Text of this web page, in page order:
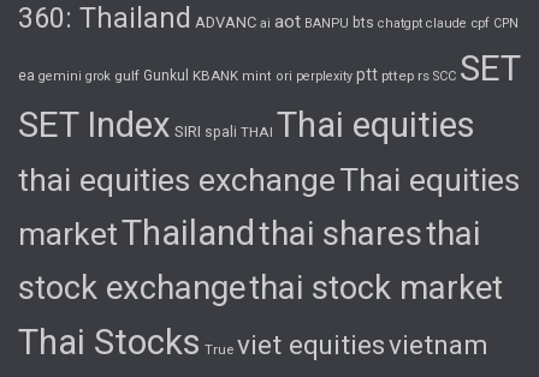
360: Thailand ADVANC ai aot BANPU bts chatgpt claude cpf CPN
ea gemini grok gulf Gunkul KBANK mint ori perplexity ptt pttep rs SCC SET
SET Index SIRI spali THAI Thai equities
thai equities exchangeThai equities
marketThailand thai sharesthai
stock exchangethai stock market
Thai Stocks True viet equitiesvietnam